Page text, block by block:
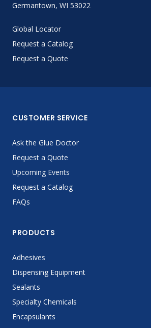
Germantown, WI 53022
Global Locator
Request a Catalog
Request a Quote
CUSTOMER SERVICE
Ask the Glue Doctor
Request a Quote
Upcoming Events
Request a Catalog
FAQs
PRODUCTS
Adhesives
Dispensing Equipment
Sealants
Specialty Chemicals
Encapsulants